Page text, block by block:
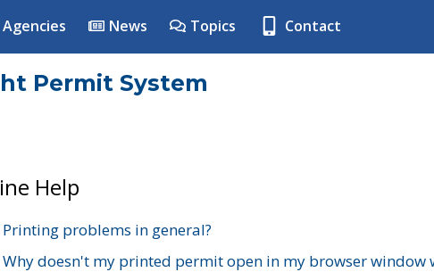
Agencies News Topics Contact
Permit System
Help
Printing problems in general?
Why doesn't my printed permit open in my browser window